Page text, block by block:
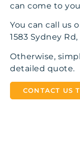
can come to
You can call us
1583 Sydney
Otherwise,
detailed quote.
CONTACT US